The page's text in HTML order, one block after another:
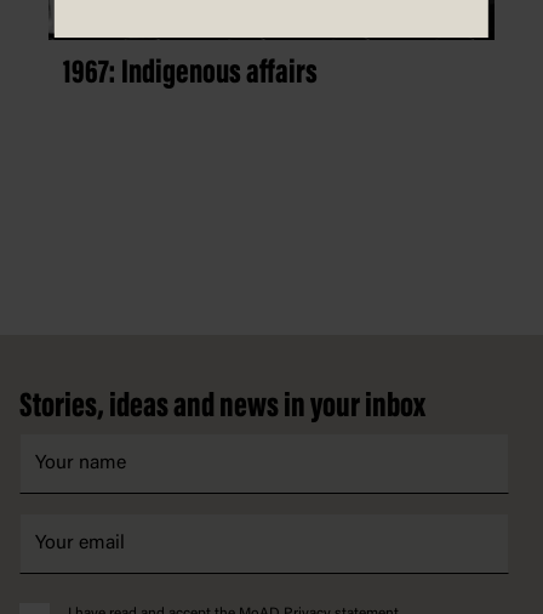
1967: Indigenous affairs
Stories, ideas and news in your inbox